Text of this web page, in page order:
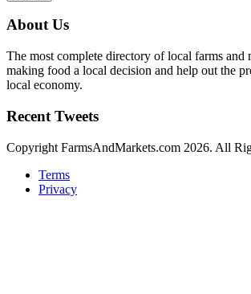
About Us
The most complete directory of local farms and
making food a local decision and help out the
local economy.
Recent Tweets
Copyright FarmsAndMarkets.com 2026. All
Terms
Privacy